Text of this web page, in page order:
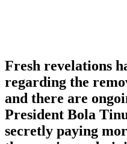
Fresh revelations
regarding the
and there are
President Bola
secretly paying